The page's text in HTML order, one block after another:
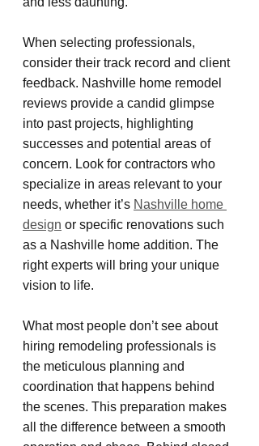
When selecting professionals,
consider their track record and client
feedback. Nashville home remodel
reviews provide a candid glimpse
into past projects, highlighting
successes and potential areas of
concern. Look for contractors who
specialize in areas relevant to your
needs, whether it’s Nashville home
design or specific renovations such
as a Nashville home addition. The
right experts will bring your unique
vision to life.
What most people don’t see about
hiring remodeling professionals is
the meticulous planning and
coordination that happens behind
the scenes. This preparation makes
all the difference between a smooth